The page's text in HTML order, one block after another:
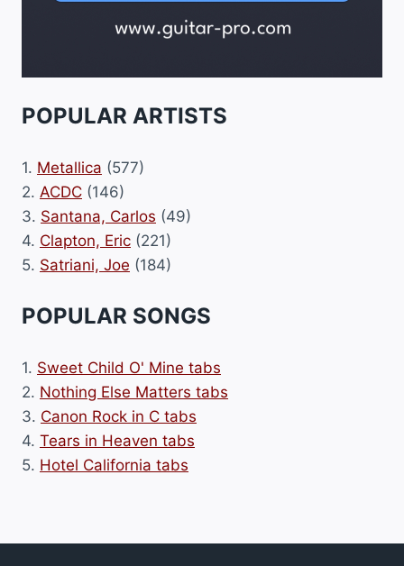
POPULAR ARTISTS
1. Metallica (577)
2. ACDC (146)
3. Santana, Carlos (49)
4. Clapton, Eric (221)
5. Satriani, Joe (184)
POPULAR SONGS
1. Sweet Child O' Mine tabs
2. Nothing Else Matters tabs
3. Canon Rock in C tabs
4. Tears in Heaven tabs
5. Hotel California tabs